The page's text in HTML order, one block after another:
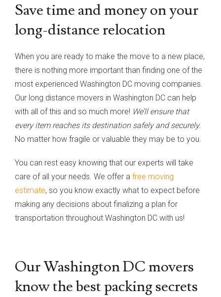
Save time and money on your
long-distance relocation
When you are ready to make the move to a new place,
there is nothing more important than finding one of the
most experienced Washington DC moving companies.
Our long distance movers in Washington DC can help
with all of this and so much more! We’ll ensure that
every item reaches its destination safely and securely.
No matter how fragile or valuable they may be to you.
You can rest easy knowing that our experts will take
care of all your needs. We offer a free moving
estimate, so you know exactly what to expect before
making any decisions about finalizing a plan for
transportation throughout Washington DC with us!
Our Washington DC movers
know the best packing secrets